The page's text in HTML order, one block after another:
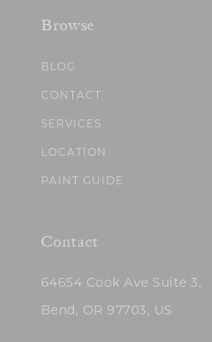
Browse
BLOG
CONTACT
SERVICES
LOCATION
PAINT GUIDE
Contact
64654 Cook Ave Suite 3,
Bend, OR 97703, US